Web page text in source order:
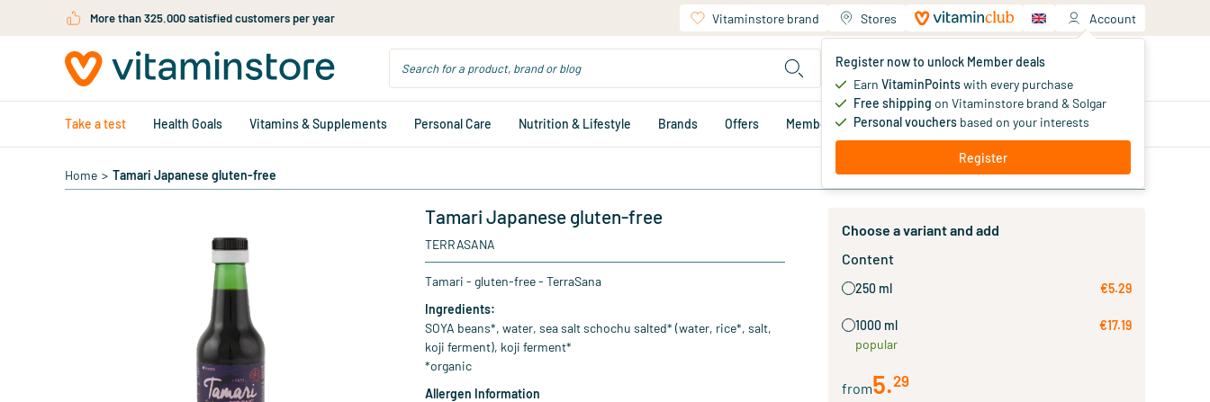
Skip to main contentMore than 325.000 satisfied customers per year Vitaminstore brand Stores Account
Register now to unlock Member deals
Earn VitaminPointswith every purchase
Free shipping on Vitaminstore brand & Solgar
Personal vouchers based on your interests
Register
Your shopping cart
You haven't added products yet
Take a test Health Goals Vitamins & Supplements Personal Care Nutrition & Lifestyle Brands Offers Member deals
Home > Tamari Japanese gluten-free
Tamari Japanese gluten-free
TERRASANA
Tamari - gluten-free - TerraSana
Ingredients:
SOYA beans*, water, sea salt schochu salted* (water, rice*, salt,
koji ferment), koji ferment*
*organic
Allergen Information
Choose a variant and add
Content
250 ml €5.29
1000 ml
popular
€17.19
from5.29